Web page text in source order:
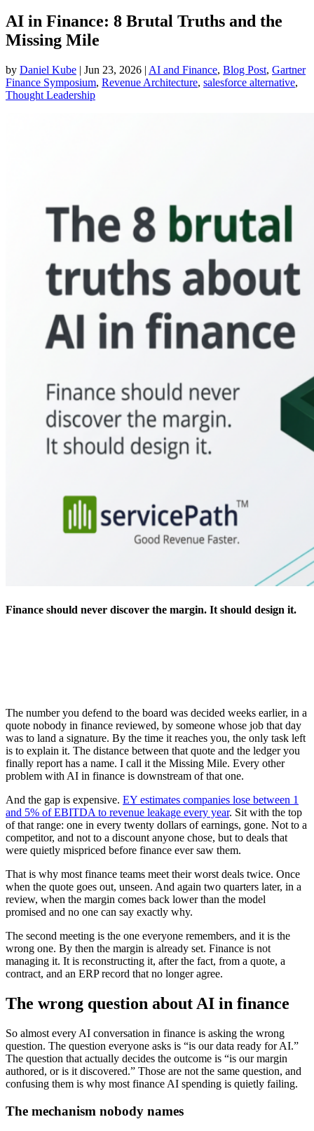
AI in Finance: 8 Brutal Truths and the
Missing Mile
by Daniel Kube | Jun 23, 2026 | AI and Finance, Blog Post, Gartner
Finance Symposium, Revenue Architecture, salesforce alternative,
Thought Leadership
Finance should never discover the margin. It should design it.
The number you defend to the board was decided weeks earlier, in a
quote nobody in finance reviewed, by someone whose job that day
was to land a signature. By the time it reaches you, the only task left
is to explain it. The distance between that quote and the ledger you
finally report has a name. I call it the Missing Mile. Every other
problem with AI in finance is downstream of that one.
And the gap is expensive. EY estimates companies lose between 1
and 5% of EBITDA to revenue leakage every year. Sit with the top
of that range: one in every twenty dollars of earnings, gone. Not to a
competitor, and not to a discount anyone chose, but to deals that
were quietly mispriced before finance ever saw them.
That is why most finance teams meet their worst deals twice. Once
when the quote goes out, unseen. And again two quarters later, in a
review, when the margin comes back lower than the model
promised and no one can say exactly why.
The second meeting is the one everyone remembers, and it is the
wrong one. By then the margin is already set. Finance is not
managing it. It is reconstructing it, after the fact, from a quote, a
contract, and an ERP record that no longer agree.
The wrong question about AI in finance
So almost every AI conversation in finance is asking the wrong
question. The question everyone asks is “is our data ready for AI.”
The question that actually decides the outcome is “is our margin
authored, or is it discovered.” Those are not the same question, and
confusing them is why most finance AI spending is quietly failing.
The mechanism nobody names